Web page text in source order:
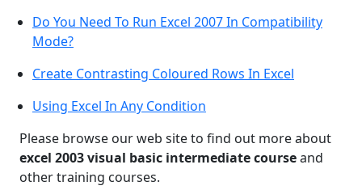
Do You Need To Run Excel 2007 In Compatibility
Mode?
Create Contrasting Coloured Rows In Excel
Using Excel In Any Condition
Please browse our web site to find out more about
excel 2003 visual basic intermediate courseand
other training courses.